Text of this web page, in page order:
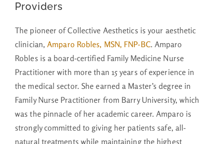
Providers
The pioneer of Collective Aesthetics is your aesthetic
clinician,Amparo Robles, MSN, FNP-BC. Amparo
Robles is a board-certified Family Medicine Nurse
Practitioner with more than 15 years of experience in
the medical sector. She earned a Master’s degree in
Family Nurse Practitioner from Barry University, which
was the pinnacle of her academic career. Amparo is
strongly committed to giving her patients safe, all-
natural treatments while maintaining the highest